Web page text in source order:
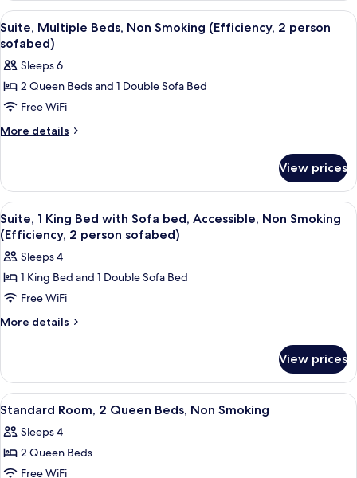
bed,
Non
Smoking
(Efficiency,
1
person
Queen
Bed
with
bed,
Non
(Efficiency,
1
person
View
all
photos
for
Suite,
Multiple
Beds,
(Efficiency,
2
person
sofabed)
A hotel room with two beds, a dark
5
Suite, Multiple Beds, Non Smoking (Efficiency, 2 person
sofabed)
Sleeps 6
2 Queen Beds and 1 Double Sofa Bed
Free WiFi
More details
More
Multiple
Beds,
Non
Smoking
(Efficiency,
2
person
sofabed)
View prices
View
all
photos
for
Suite,
1
King
Sofa
bed,
Accessible,
Non
Smoking
(Efficiency,
A hotel room with a bed, a sofa, a
5
Suite, 1 King Bed with Sofa bed, Accessible, Non Smoking
(Efficiency, 2 person sofabed)
Sleeps 4
1 King Bed and 1 Double Sofa Bed
Free WiFi
More details
More
1
King
Bed
Sofa
bed,
View prices
View
all
photos
for
A hotel room with two beds, a desk,
4
Standard Room, 2 Queen Beds, Non Smoking
Sleeps 4
2 Queen Beds
Free WiFi